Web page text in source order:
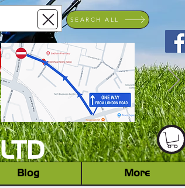
MACHINERY DEALER
SEARCH ALL
Blog More